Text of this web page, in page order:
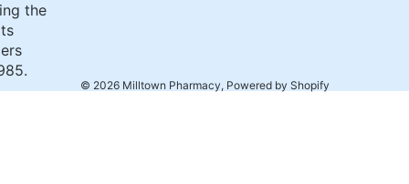
the
© 2026 Milltown Pharmacy, Powered by Shopify